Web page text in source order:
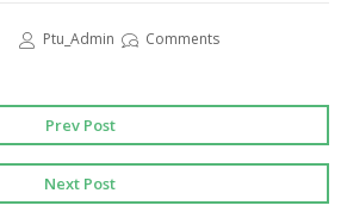
Ptu_Admin Comments
Prev Post
Next Post